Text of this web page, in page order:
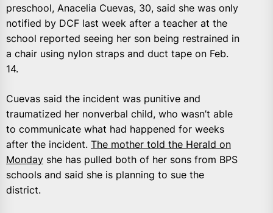
preschool, Anacelia Cuevas, 30, said she was only
notified by DCF last week after a teacher at the
school reported seeing her son being restrained in
a chair using nylon straps and duct tape on Feb.
14.
Cuevas said the incident was punitive and
traumatized her nonverbal child, who wasn’t able
to communicate what had happened for weeks
after the incident. The mother told the Herald on
Monday she has pulled both of her sons from BPS
schools and said she is planning to sue the
district.